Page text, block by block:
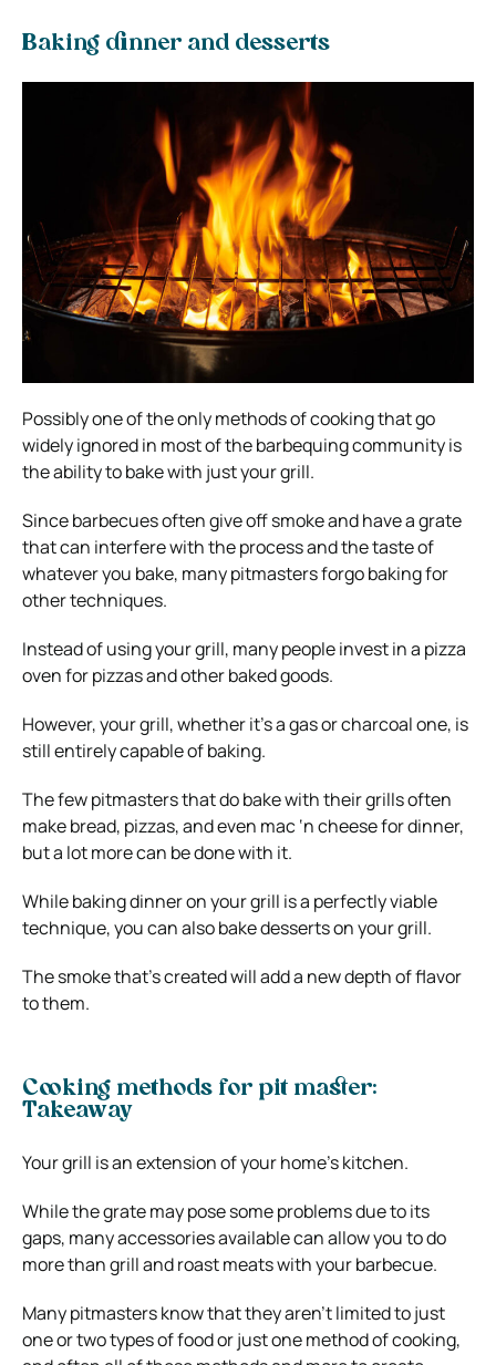
Baking dinner and desserts
Possibly one of the only methods of cooking that go
widely ignored in most of the barbequing community is
the ability to bake with just your grill.
Since barbecues often give off smoke and have a grate
that can interfere with the process and the taste of
whatever you bake, many pitmasters forgo baking for
other techniques.
Instead of using your grill, many people invest in a pizza
oven for pizzas and other baked goods.
However, your grill, whether it’s a gas or charcoal one, is
still entirely capable of baking.
The few pitmasters that do bake with their grills often
make bread, pizzas, and even mac ‘n cheese for dinner,
but a lot more can be done with it.
While baking dinner on your grill is a perfectly viable
technique, you can also bake desserts on your grill.
The smoke that’s created will add a new depth of flavor
to them.
Cooking methods for pit master:
Takeaway
Your grill is an extension of your home’s kitchen.
While the grate may pose some problems due to its
gaps, many accessories available can allow you to do
more than grill and roast meats with your barbecue.
Many pitmasters know that they aren’t limited to just
one or two types of food or just one method of cooking,